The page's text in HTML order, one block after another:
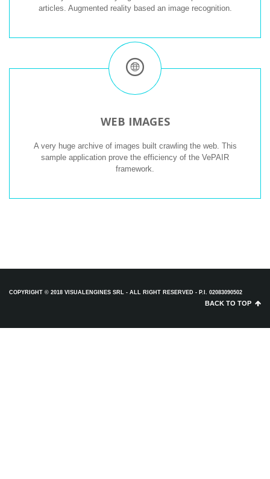
articles. Augmented reality based an image recognition.
WEB IMAGES
A very huge archive of images built crawling the web. This
sample application prove the efficiency of the VePAIR
framework.
COPYRIGHT © 2018 VISUALENGINES SRL - ALL RIGHT RESERVED - P.I. 02083090502
BACK TO TOP